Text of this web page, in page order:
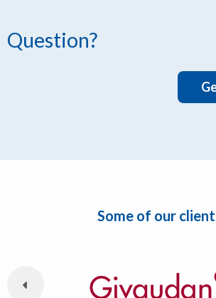
Question?
Some of our